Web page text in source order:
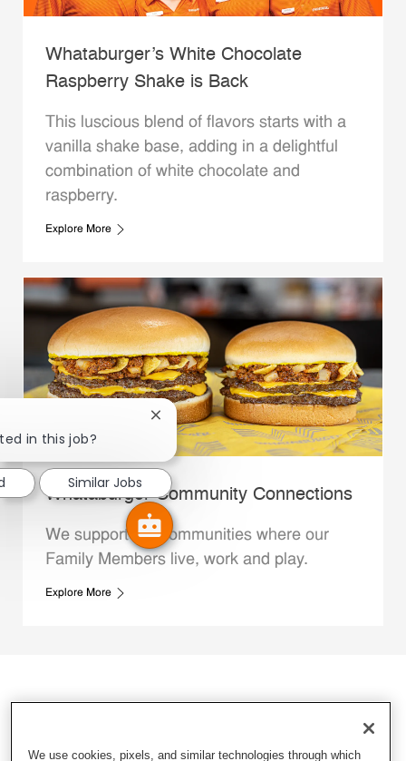
Whataburger’s White Chocolate
Raspberry Shake is Back
This luscious blend of flavors starts with a
vanilla shake base, adding in a delightful
combination of white chocolate and
raspberry.
Explore More
Whataburger Community Connections
We support the communities where our
Family Members live, work and play.
Explore More
in this job?
Close chatbot notification
Similar Jobs
We use cookies, pixels, and similar technologies through which